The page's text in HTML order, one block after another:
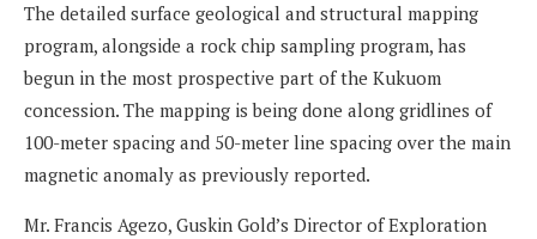
The detailed surface geological and structural mapping
program, alongside a rock chip sampling program, has
begun in the most prospective part of the Kukuom
concession. The mapping is being done along gridlines of
100-meter spacing and 50-meter line spacing over the main
magnetic anomaly as previously reported.
Mr. Francis Agezo, Guskin Gold’s Director of Exploration